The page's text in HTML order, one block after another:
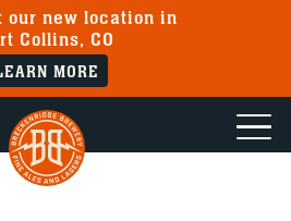
our new location in
Collins, CO
MORE